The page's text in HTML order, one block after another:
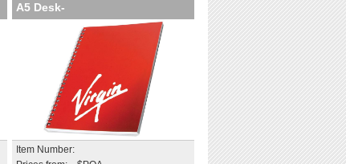
A5 Desk-
Mate with Wire Bound C
Item Number: